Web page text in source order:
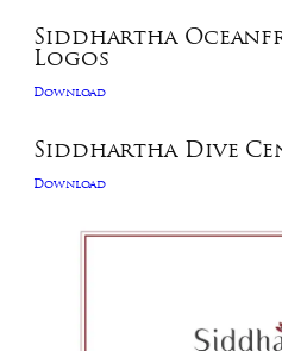
Siddhartha
Logos
Download
Siddhartha Dive
Download